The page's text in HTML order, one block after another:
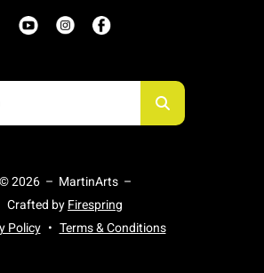
© 2026 – MartinArts –
Crafted by Firespring
Policy
Terms & Conditions